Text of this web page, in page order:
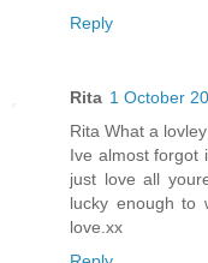
Reply
Rita 1 October
Rita What a
Ive almost forgot
just love all
lucky enough to
love.xx